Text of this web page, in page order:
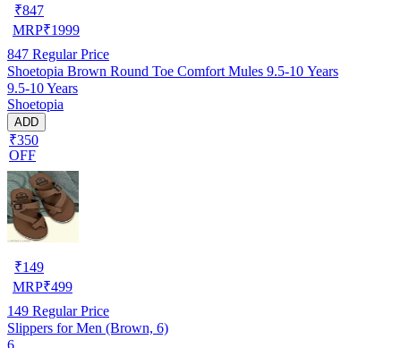
₹847
MRP₹1999
847 Regular Price
Shoetopia Brown Round Toe Comfort Mules 9.5-10 Years
9.5-10 Years
Shoetopia
ADD
₹350
OFF
₹149
MRP₹499
149 Regular Price
Slippers for Men (Brown, 6)
6